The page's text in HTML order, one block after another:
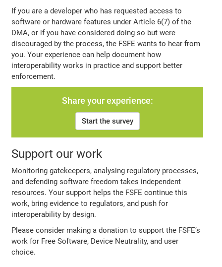
If you are a developer who has requested access to
software or hardware features under Article 6(7) of the
DMA, or if you have considered doing so but were
discouraged by the process, the FSFE wants to hear from
you. Your experience can help document how
interoperability works in practice and support better
enforcement.
Share your experience:
Start the survey
Support our work
Monitoring gatekeepers, analysing regulatory processes,
and defending software freedom takes independent
resources. Your support helps the FSFE continue this
work, bring evidence to regulators, and push for
interoperability by design.
Please consider making a donation to support the FSFE’s
work for Free Software, Device Neutrality, and user
choice.